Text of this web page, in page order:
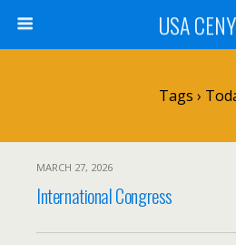
USA
Tags ›
MARCH 27, 2026
International Congress